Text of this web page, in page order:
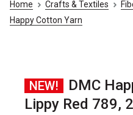
Home Crafts & Textiles
Happy Cotton Yarn
NEW!
DMC
Lippy Red 789,